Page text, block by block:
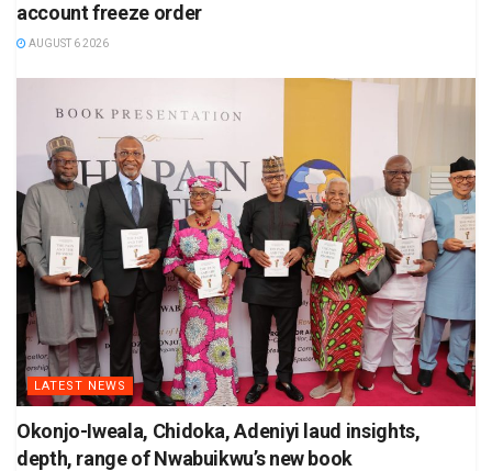
account freeze order
AUGUST 6 2026
LATEST NEWS
Okonjo-Iweala, Chidoka, Adeniyi laud insights,
depth, range of Nwabuikwu’s new book